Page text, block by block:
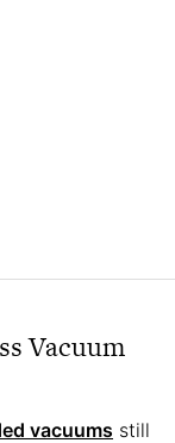
Vacuum
vacuums still